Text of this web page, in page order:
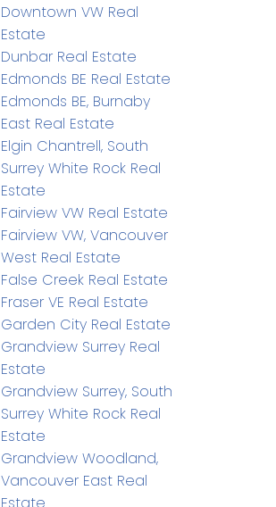
Downtown VW Real
Estate
Dunbar Real Estate
Edmonds BE Real Estate
Edmonds BE, Burnaby
East Real Estate
Elgin Chantrell, South
Surrey White Rock Real
Estate
Fairview VW Real Estate
Fairview VW, Vancouver
West Real Estate
False Creek Real Estate
Fraser VE Real Estate
Garden City Real Estate
Grandview Surrey Real
Estate
Grandview Surrey, South
Surrey White Rock Real
Estate
Grandview Woodland,
Vancouver East Real